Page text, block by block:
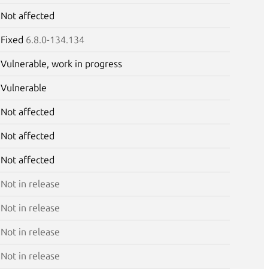
Not affected
Fixed 6.8.0-134.134
Vulnerable, work in progress
Vulnerable
Not affected
Not affected
Not affected
Not in release
Not in release
Not in release
Not in release